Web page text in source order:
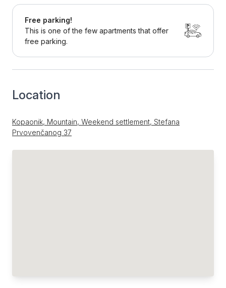
Free parking!
This is one of the few apartments that offer
free parking.
Location
Kopaonik, Mountain, Weekend settlement, Stefana
Prvovenčanog 37